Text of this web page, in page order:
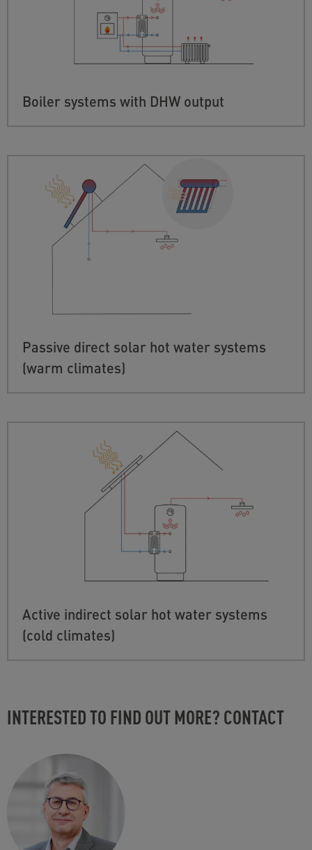
Boiler systems with DHW output
Passive direct solar hot water systems
(warm climates)
Active indirect solar hot water systems
(cold climates)
INTERESTED TO FIND OUT MORE? CONTACT